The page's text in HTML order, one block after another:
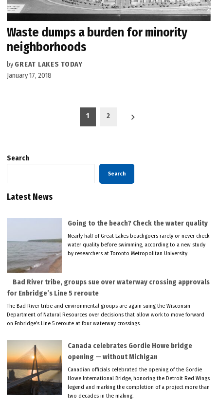
Waste dumps a burden for minority
neighborhoods
by GREAT LAKES TODAY
January 17, 2018
1 2
Search
Search
Latest News
Going to the beach? Check the water quality
Nearly half of Great Lakes beachgoers rarely or never check
water quality before swimming, according to a new study
by researchers at Toronto Metropolitan University.
Bad River tribe, groups sue over waterway crossing approvals
for Enbridge’s Line 5 reroute
The Bad River tribe and environmental groups are again suing the Wisconsin
Department of Natural Resources over decisions that allow work to move forward
on Enbridge’s Line 5 reroute at four waterway crossings.
Canada celebrates Gordie Howe bridge
opening — without Michigan
Canadian officials celebrated the opening of the Gordie
Howe International Bridge, honoring the Detroit Red Wings
legend and marking the completion of a project more than
two decades in the making.